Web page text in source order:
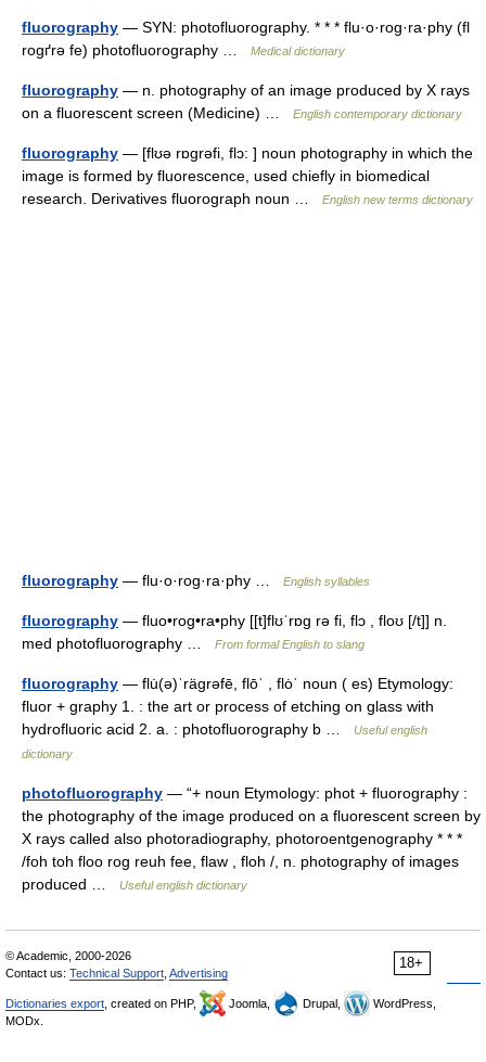
fluorography — SYN: photofluorography. * * * flu·o·rog·ra·phy (fl
rogґrə fe) photofluorography …
Medical dictionary
fluorography — n. photography of an image produced by X rays
on a fluorescent screen (Medicine) …
English contemporary dictionary
fluorography — [flʊə rɒgrəfi, flɔ: ] noun photography in which the
image is formed by fluorescence, used chiefly in biomedical
research. Derivatives fluorograph noun …
English new terms dictionary
fluorography — flu·o·rog·ra·phy … English syllables
fluorography — fluo•rog•ra•phy [[t]flʊˈrɒg rə fi, flɔ , floʊ [/t]] n.
med photofluorography …
From formal English to slang
fluorography — flu̇(ə)ˈrägrəfē, flōˈ , flȯˈ noun ( es) Etymology:
fluor + graphy 1. : the art or process of etching on glass with
hydrofluoric acid 2. a. : photofluorography b …
Useful english
dictionary
photofluorography — “+ noun Etymology: phot + fluorography :
the photography of the image produced on a fluorescent screen by
X rays called also photoradiography, photoroentgenography * * *
/foh toh floo rog reuh fee, flaw , floh /, n. photography of images
produced …
Useful english dictionary
18+
© Academic, 2000-2026
Contact us: Technical Support Advertising
Dictionaries export , created on PHP, Joomla, Drupal,
WordPress,
MODx.